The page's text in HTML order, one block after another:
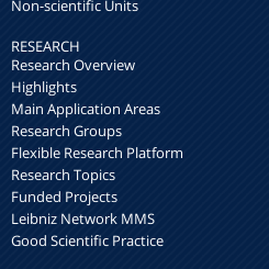
Non-scientific Units
RESEARCH
Research Overview
Highlights
Main Application Areas
Research Groups
Flexible Research Platform
Research Topics
Funded Projects
Leibniz Network MMS
Good Scientific Practice